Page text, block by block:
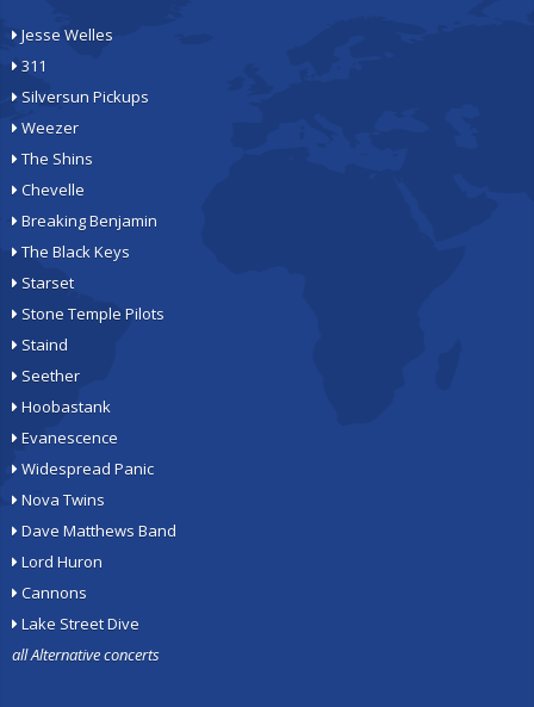
Jesse Welles
311
Silversun Pickups
Weezer
The Shins
Chevelle
Breaking Benjamin
The Black Keys
Starset
Stone Temple Pilots
Staind
Seether
Hoobastank
Evanescence
Widespread Panic
Nova Twins
Dave Matthews Band
Lord Huron
Cannons
Lake Street Dive
all Alternative concerts